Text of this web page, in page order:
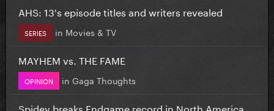
AHS: 13's episode titles and writers revealed
SERIES in Movies & TV
MAYHEM vs. THE FAME
OPINION in Gaga Thoughts
Spidey breaks Endgame record in North America